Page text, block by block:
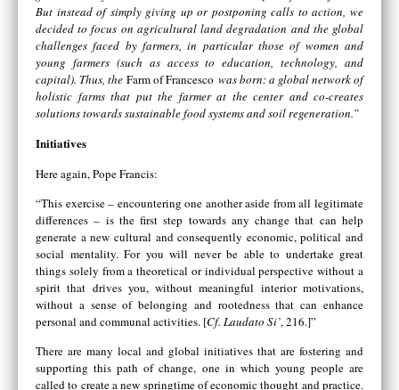
But instead of simply giving up or postponing calls to action, we
decided to focus on agricultural land degradation and the global
challenges faced by farmers, in particular those of women and
young farmers (such as access to education, technology, and
capital). Thus, theFarm of Francesco was born: a global network of
holistic farms that put the farmer at the center and co-creates
solutions towards sustainable food systems and soil regeneration.”
Initiatives
Here again, Pope Francis:
“This exercise – encountering one another aside from all legitimate
differences – is the first step towards any change that can help
generate a new cultural and consequently economic, political and
social mentality. For you will never be able to undertake great
things solely from a theoretical or individual perspective without a
spirit that drives you, without meaningful interior motivations,
without a sense of belonging and rootedness that can enhance
personal and communal activities. [Cf. Laudato Si’, 216.]”
There are many local and global initiatives that are fostering and
supporting this path of change, one in which young people are
called to create a new springtime of economic thought and practice.